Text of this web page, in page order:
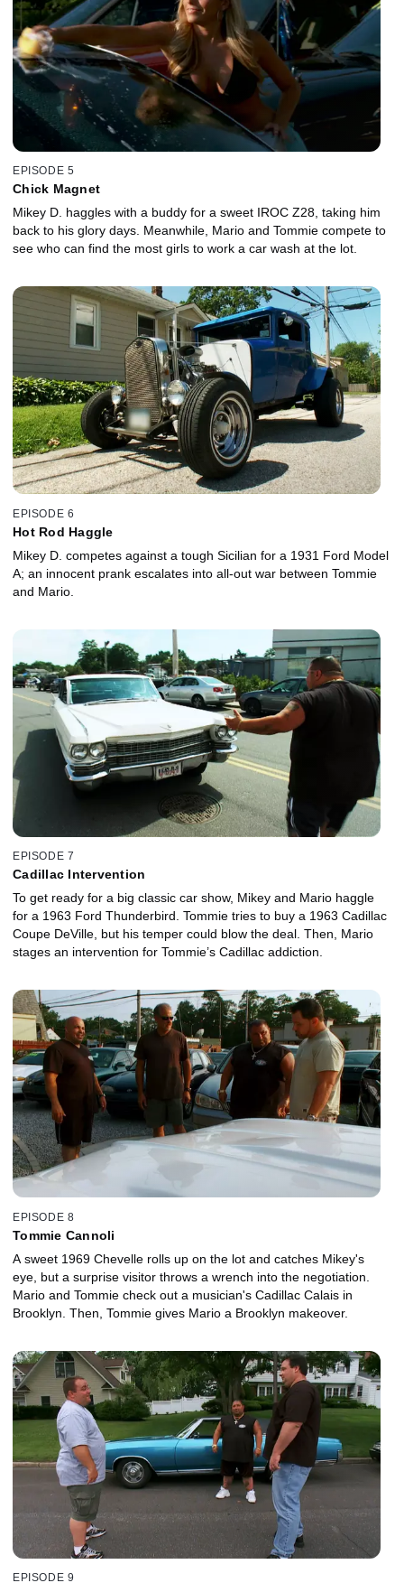
EPISODE 5
Chick Magnet
Mikey D. haggles with a buddy for a sweet IROC Z28, taking him
back to his glory days. Meanwhile, Mario and Tommie compete to
see who can find the most girls to work a car wash at the lot.
EPISODE 6
Hot Rod Haggle
Mikey D. competes against a tough Sicilian for a 1931 Ford Model
A; an innocent prank escalates into all-out war between Tommie
and Mario.
EPISODE 7
Cadillac Intervention
To get ready for a big classic car show, Mikey and Mario haggle
for a 1963 Ford Thunderbird. Tommie tries to buy a 1963 Cadillac
Coupe DeVille, but his temper could blow the deal. Then, Mario
stages an intervention for Tommie’s Cadillac addiction.
EPISODE 8
Tommie Cannoli
A sweet 1969 Chevelle rolls up on the lot and catches Mikey's
eye, but a surprise visitor throws a wrench into the negotiation.
Mario and Tommie check out a musician's Cadillac Calais in
Brooklyn. Then, Tommie gives Mario a Brooklyn makeover.
EPISODE 9